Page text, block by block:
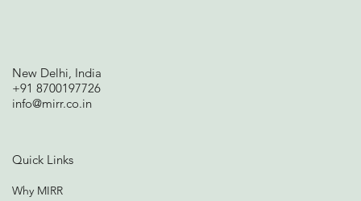
New Delhi, India
+91 8700197726
info@mirr.co.in
Quick Links
Why MIRR